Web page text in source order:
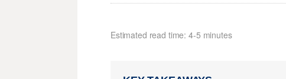
Estimated read time: 4-5 minutes